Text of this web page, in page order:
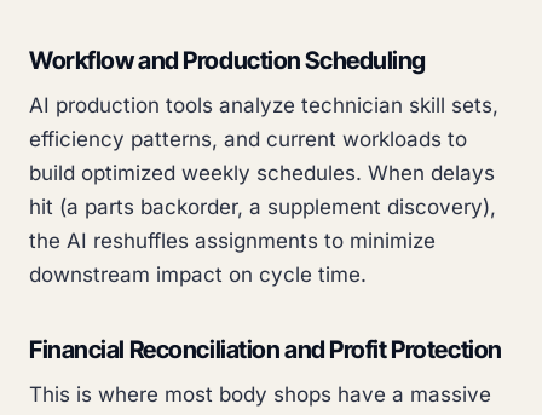
Workflow and Production Scheduling
AI production tools analyze technician skill sets,
efficiency patterns, and current workloads to
build optimized weekly schedules. When delays
hit (a parts backorder, a supplement discovery),
the AI reshuffles assignments to minimize
downstream impact on cycle time.
Financial Reconciliation and Profit Protection
This is where most body shops have a massive